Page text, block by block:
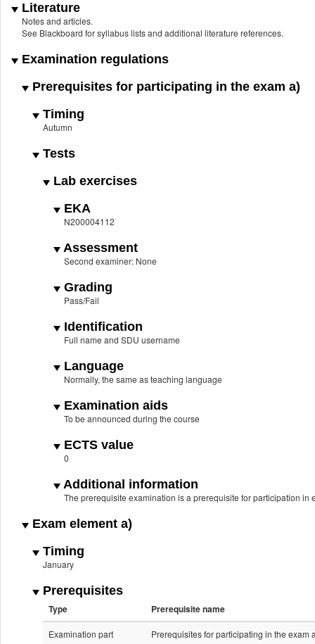
Literature
Notes and articles.
See Blackboard for syllabus lists and additional literature references.
Examination regulations
Prerequisites for participating in the exam a)
Timing
Autumn
Tests
Lab exercises
EKA
N200004112
Assessment
Second examiner: None
Grading
Pass/Fail
Identification
Full name and SDU username
Language
Normally, the same as teaching language
Examination aids
To be announced during the course
ECTS value
0
Additional information
The prerequisite examination is a prerequisite for participation in
Exam element a)
Timing
January
Prerequisites
Type Prerequisite name
Examination part Prerequisites for participating in the exam